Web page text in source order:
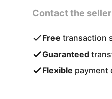
Contact the
Free transaction
Guaranteed
Flexible payment